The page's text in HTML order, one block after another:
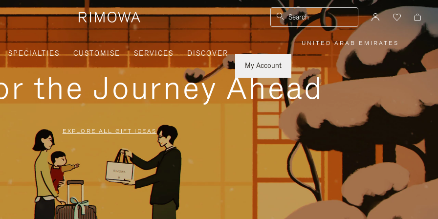
Search
SPECIALTIES CUSTOMISE SERVICES
DISCOVER
My Account
UNITED ARAB EMIRATES
PLEASE
SELECT
YOUR
REGION
|
the Journey Ahead
EXPLORE ALL GIFT IDEAS